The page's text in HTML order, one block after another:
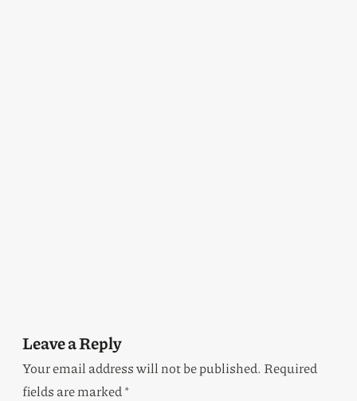
Leave a Reply
Your email address will not be published. Required
fields are marked*